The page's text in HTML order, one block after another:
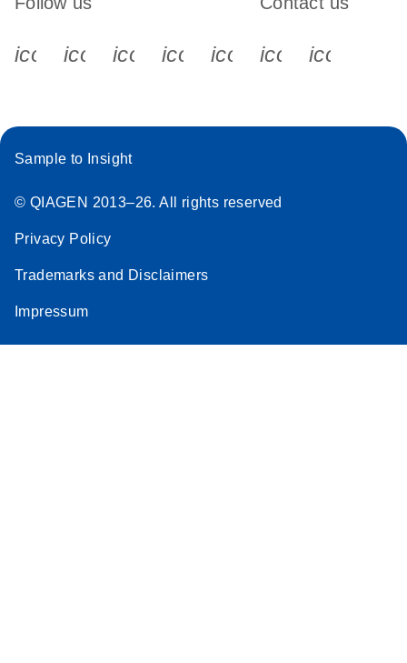
icon_0340_cc_gen_x-s
icon_0066_linkedin-s
icon_0064_facebook-s
icon_0065_instagram-s
Sample to Insight
© QIAGEN 2013–26. All rights reserved
Privacy Policy
Trademarks and Disclaimers
Impressum